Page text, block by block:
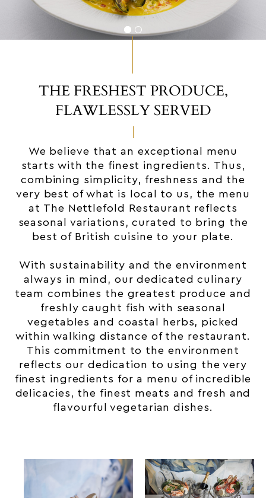
THE FRESHEST PRODUCE,
FLAWLESSLY SERVED
We believe that an exceptional menu
starts with the finest ingredients. Thus,
combining simplicity, freshness and the
very best of what is local to us, the menu
at The Nettlefold Restaurant reflects
seasonal variations, curated to bring the
best of British cuisine to your plate.
With sustainability and the environment
always in mind, our dedicated culinary
team combines the greatest produce and
freshly caught fish with seasonal
vegetables and coastal herbs, picked
within walking distance of the restaurant.
This commitment to the environment
reflects our dedication to using the very
finest ingredients for a menu of incredible
delicacies, the finest meats and fresh and
flavourful vegetarian dishes.